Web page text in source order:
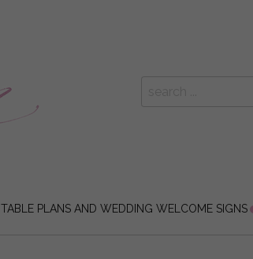
TABLE PLANS AND WEDDING WELCOME SIGNS